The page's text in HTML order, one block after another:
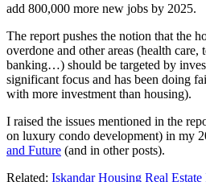
add 800,000 more new jobs by 2025.
The report pushes the notion that the
overdone and other areas (health care,
banking…) should be targeted by
significant focus and has been doing
with more investment than housing).
I raised the issues mentioned in the
on luxury condo development) in my
and Future (and in other posts).
Related: Iskandar Housing Real